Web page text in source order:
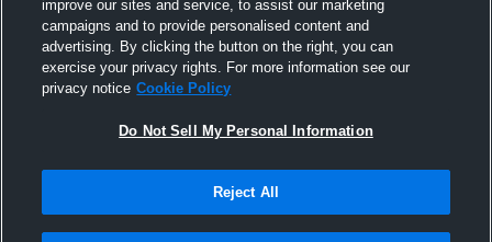
improve our sites and service, to assist our marketing
campaigns and to provide personalised content and
advertising. By clicking the button on the right, you can
exercise your privacy rights. For more information see our
privacy notice Cookie Policy
Do Not Sell My Personal Information
Reject All